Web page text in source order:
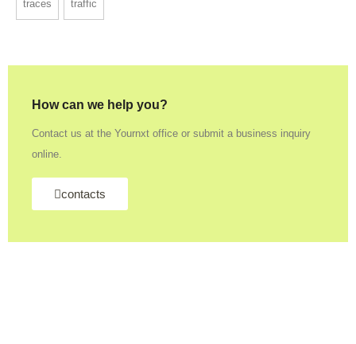
traces traffic
How can we help you?
Contact us at the Yournxt office or submit a business inquiry
online.
contacts